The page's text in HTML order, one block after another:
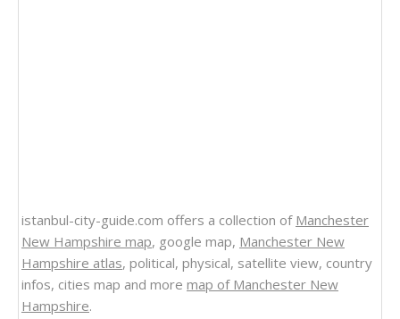
istanbul-city-guide.com offers a collection of Manchester
New Hampshire map, google map, Manchester New
Hampshire atlas, political, physical, satellite view, country
infos, cities map and more map of Manchester New
Hampshire.